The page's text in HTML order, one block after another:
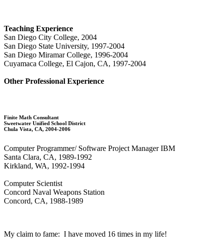
Teaching Experience
San Diego City College, 2004
San Diego State University, 1997-2004
San Diego Miramar College, 1996-2004
Cuyamaca College, El Cajon, CA, 1997-2004
Other Professional Experience
Finite Math Consultant
Sweetwater Unified School District
Chula Vista, CA, 2004-2006
Computer Programmer/ Software Project Manager IBM
Santa Clara, CA, 1989-1992
Kirkland, WA, 1992-1994
Computer Scientist
Concord Naval Weapons Station
Concord, CA, 1988-1989
My claim to fame: I have moved 16 times in my life!